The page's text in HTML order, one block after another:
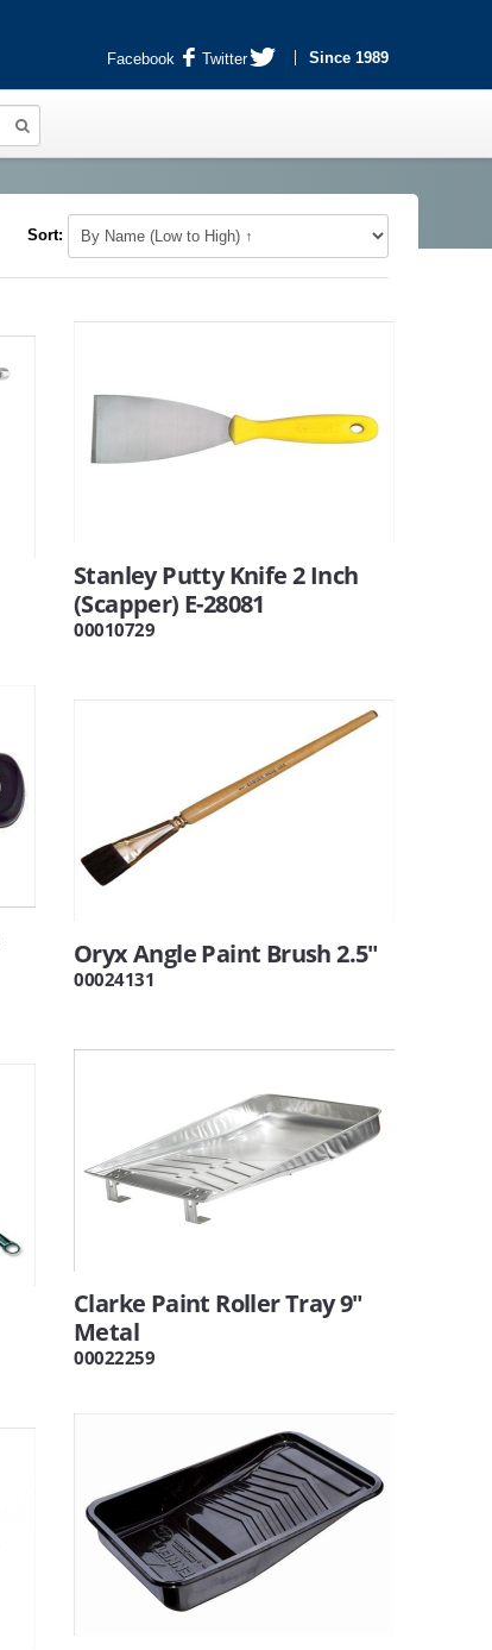
Facebook Twitter Since 1989
Sort:
Stanley Putty Knife 2 Inch
(Scapper) E-28081
00010729
Oryx Angle Paint Brush 2.5"
00024131
Clarke Paint Roller Tray 9"
Metal
00022259